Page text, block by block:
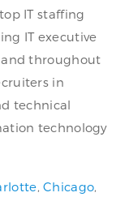
IT staffing
IT executive
throughout
in
technical
technology
,Chicago,